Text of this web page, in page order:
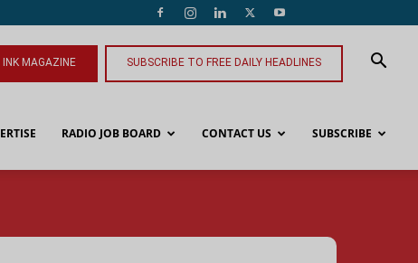
MAGAZINE SUBSCRIBE TO FREE DAILY HEADLINES
RADIO JOB BOARD CONTACT US SUBSCRIBE